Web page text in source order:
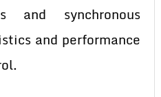
and synchronous
and performance